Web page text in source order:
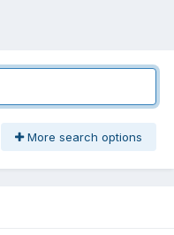
More search options